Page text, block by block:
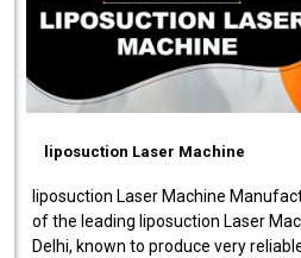
liposuction Laser Machine
liposuction Laser Machine
of the leading liposuction Laser
Delhi, known to produce very